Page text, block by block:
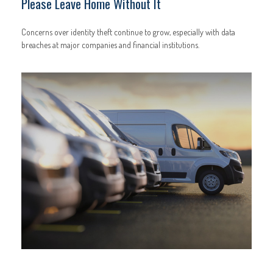
Concerns over identity theft continue to grow, especially with data
breaches at major companies and financial institutions.